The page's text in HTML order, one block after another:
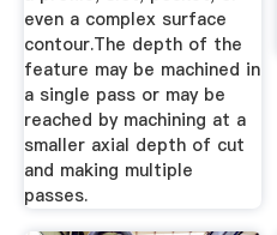
even a complex surface
contour.The depth of the
feature may be machined in
a single pass or may be
reached by machining at a
smaller axial depth of cut
and making multiple
passes.